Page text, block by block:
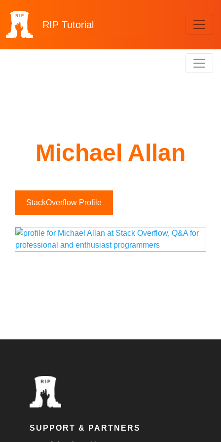
RIP Tutorial
Michael Allan
StackOverflow Profile
SUPPORT & PARTNERS